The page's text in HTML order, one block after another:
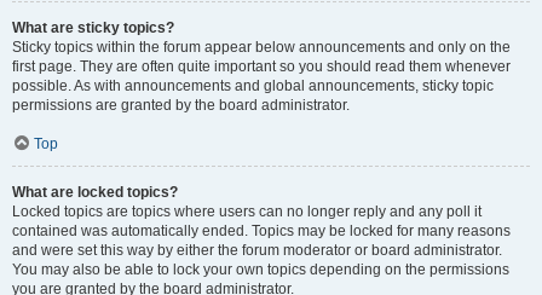
What are sticky topics?
Sticky topics within the forum appear below announcements and only on the
first page. They are often quite important so you should read them whenever
possible. As with announcements and global announcements, sticky topic
permissions are granted by the board administrator.
Top
What are locked topics?
Locked topics are topics where users can no longer reply and any poll it
contained was automatically ended. Topics may be locked for many reasons
and were set this way by either the forum moderator or board administrator.
You may also be able to lock your own topics depending on the permissions
you are granted by the board administrator.